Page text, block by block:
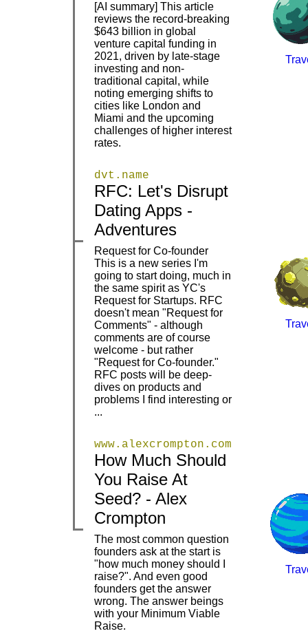
[AI summary] This article
reviews the record-breaking
$643 billion in global
venture capital funding in
2021, driven by late-stage
investing and non-
traditional capital, while
noting emerging shifts to
cities like London and
Miami and the upcoming
challenges of higher interest
rates.
dvt.name
RFC: Let's Disrupt
Dating Apps -
Adventures
Request for Co-founder
This is a new series I'm
going to start doing, much in
the same spirit as YC's
Request for Startups. RFC
doesn't mean "Request for
Comments" - although
comments are of course
welcome - but rather
"Request for Co-founder."
RFC posts will be deep-
dives on products and
problems I find interesting or
...
www.alexcrompton.com
How Much Should
You Raise At
Seed? - Alex
Crompton
The most common question
founders ask at the start is
"how much money should I
raise?". And even good
founders get the answer
wrong. The answer beings
with your Minimum Viable
Raise.